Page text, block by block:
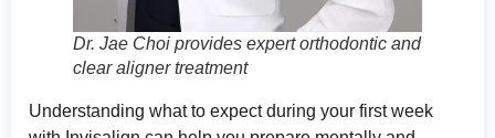
Dr. Jae Choi provides expert orthodontic and
clear aligner treatment
Understanding what to expect during your first week